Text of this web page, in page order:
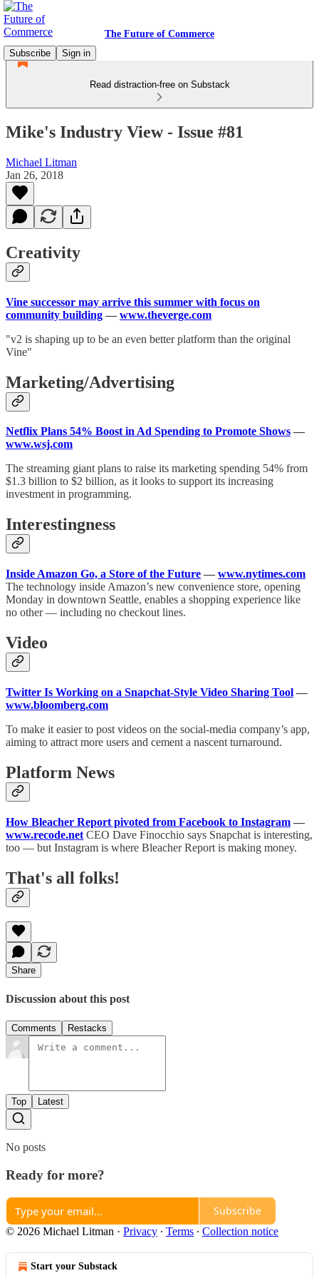
The Future of Commerce
Subscribe
Sign in
Read distraction-free on Substack
Mike's Industry View - Issue #81
Michael Litman
Jan 26, 2018
Creativity
Vine successor may arrive this summer with focus on
community building — www.theverge.com
"v2 is shaping up to be an even better platform than the original
Vine"
Marketing/Advertising
Netflix Plans 54% Boost in Ad Spending to Promote Shows —
www.wsj.com
The streaming giant plans to raise its marketing spending 54% from
$1.3 billion to $2 billion, as it looks to support its increasing
investment in programming.
Interestingness
Inside Amazon Go, a Store of the Future — www.nytimes.com
The technology inside Amazon’s new convenience store, opening
Monday in downtown Seattle, enables a shopping experience like
no other — including no checkout lines.
Video
Twitter Is Working on a Snapchat-Style Video Sharing Tool —
www.bloomberg.com
To make it easier to post videos on the social-media company’s app,
aiming to attract more users and cement a nascent turnaround.
Platform News
How Bleacher Report pivoted from Facebook to Instagram —
www.recode.net CEO Dave Finocchio says Snapchat is interesting,
too — but Instagram is where Bleacher Report is making money.
That's all folks!
Share
Discussion about this post
Comments Restacks
Top Latest
No posts
Ready for more?
Subscribe
© 2026 Michael Litman · Privacy ∙ Terms ∙ Collection notice
Start your Substack